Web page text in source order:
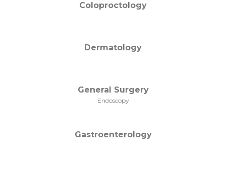
Coloproctology
Dermatology
General Surgery
Endoscopy
Gastroenterology